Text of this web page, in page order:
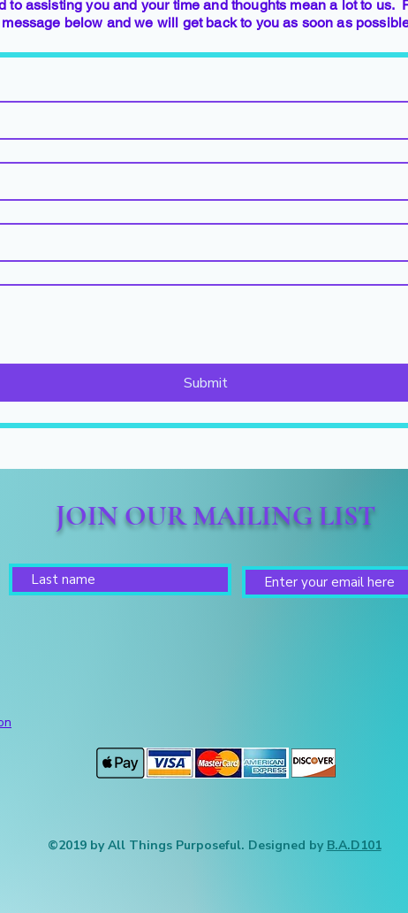
to assisting you and your time and thoughts mean a lot to us.
message below and we will get back to you as soon as
Submit
JOIN OUR MAILING LIST
©2019 by All Things Purposeful. Designed by B.A.D101